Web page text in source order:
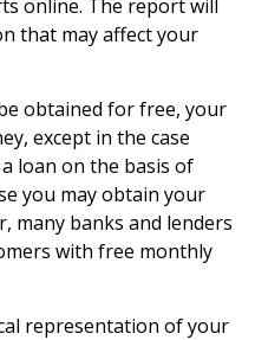
online. The report will
that may affect your
obtained for free, your
except in the case
loan on the basis of
you may obtain your
many banks and lenders
with free monthly
representation of your